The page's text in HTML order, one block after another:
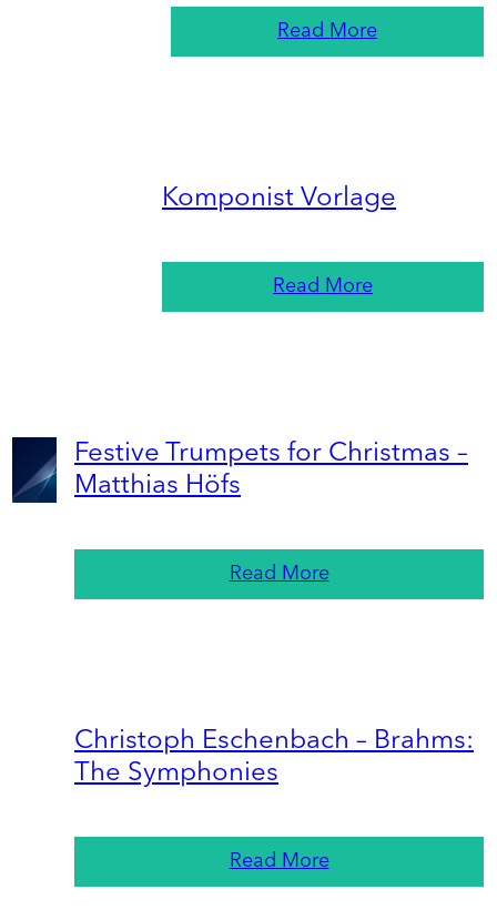
Read More
Komponist Vorlage
Read More
Festive Trumpets for Christmas –
Matthias Höfs
Read More
Christoph Eschenbach – Brahms:
The Symphonies
Read More